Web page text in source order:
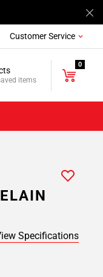
Customer Service
items
0
Specifications